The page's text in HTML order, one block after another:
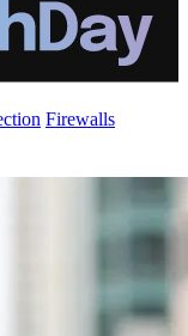
Firewalls